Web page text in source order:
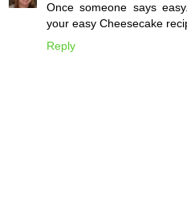
Once someone says
your easy Cheesecake
Reply